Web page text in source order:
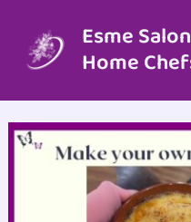
content
Esme
Home